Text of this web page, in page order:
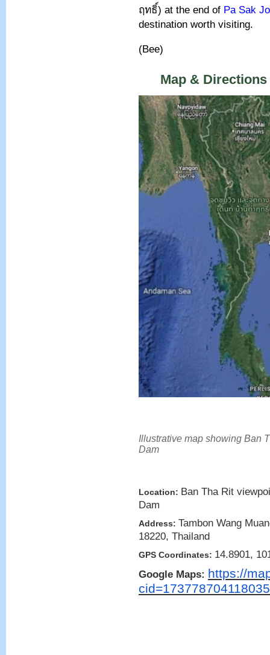
ฤทธิ์) at the end of Pa Sak
destination worth visiting.
(Bee)
Map & Directions
Illustrative map showing Ban
Dam
Location: Ban Tha Rit
Dam
Address: Tambon Wang
18220, Thailand
GPS Coordinates: 14.8901,
Google Maps: https://